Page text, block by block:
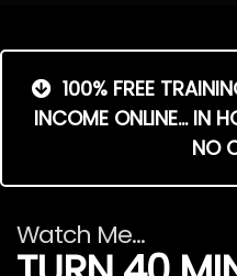
100% FREE
INCOME ONLINE... IN
NO
Watch Me...